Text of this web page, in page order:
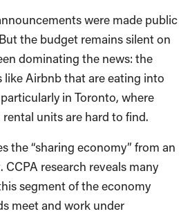
were made public
the budget remains silent on
dominating the news: the
like Airbnb that are eating into
in Toronto, where
units are hard to find.
the “sharing economy” from an
research reveals many
segment of the economy
meet and work under